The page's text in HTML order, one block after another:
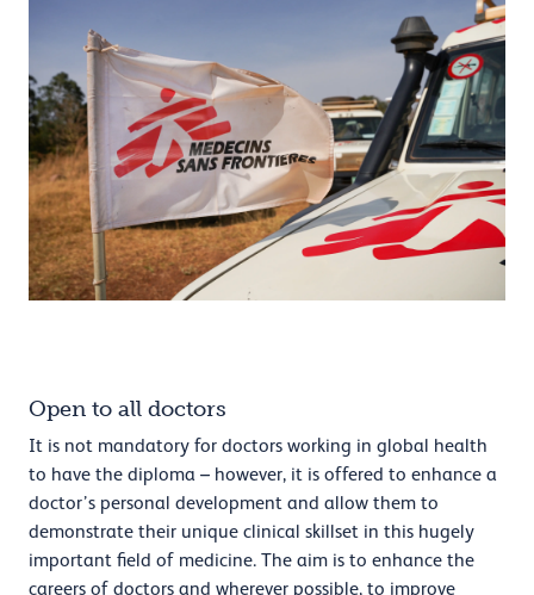
Open to all doctors
It is not mandatory for doctors working in global health
to have the diploma – however, it is offered to enhance a
doctor’s personal development and allow them to
demonstrate their unique clinical skillset in this hugely
important field of medicine. The aim is to enhance the
careers of doctors and wherever possible, to improve